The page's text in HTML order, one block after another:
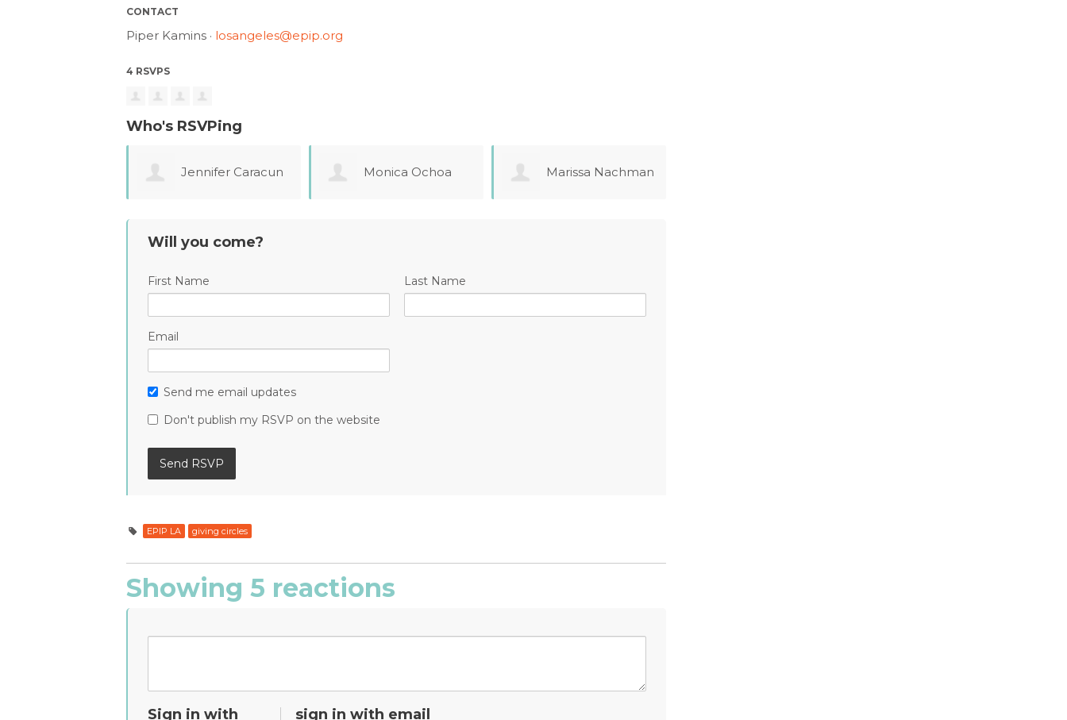
CONTACT
Piper Kamins · losangeles@epip.org
4 RSVPS
Who's RSVPing
Monica Ochoa Marissa Nachman Chelsea Mason
Will you come?
First Name Last Name
Email
Send me email updates
Don't publish my RSVP on the website
EPIP LA giving circles
Showing 5 reactions
Sign in with sign in with email